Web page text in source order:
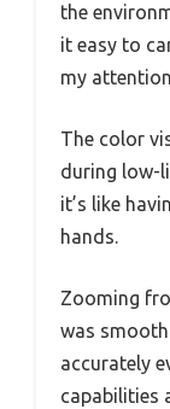
the
it easy to
my
The color
during low-
it’s like
hands.
Zooming
was
accurately
capabilities